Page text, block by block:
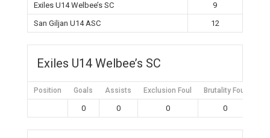
Exiles U14 Welbee’s SC
9
San Giljan U14 ASC
12
Exiles U14 Welbee’s SC
Position Goals Assists Exclusion Foul Brutality Foul
0 0 0 0